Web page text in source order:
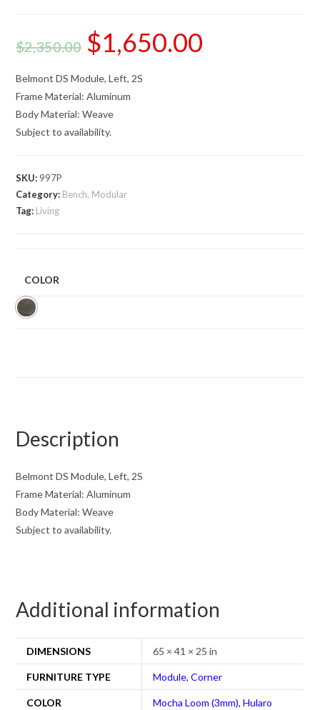
$2,350.00 $1,650.00
Belmont DS Module, Left, 2S
Frame Material: Aluminum
Body Material: Weave
Subject to availability.
SKU: 997P
Category: Bench, Modular
Tag: Living
COLOR
Description
Belmont DS Module, Left, 2S
Frame Material: Aluminum
Body Material: Weave
Subject to availability.
Additional information
DIMENSIONS 65 × 41 × 25 in
FURNITURE TYPE Module, Corner
COLOR Mocha Loom (3mm), Hularo